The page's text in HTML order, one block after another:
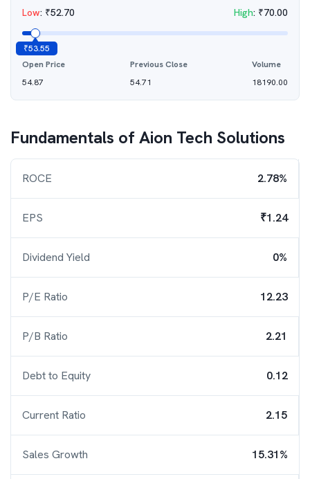
Low: ₹52.70 High: ₹70.00
₹53.55
Open Price
54.87
Previous Close
54.71
Volume
18190.00
Fundamentals ofAion Tech Solutions
ROCE 2.78%
EPS ₹1.24
Dividend Yield 0%
P/E Ratio 12.23
P/B Ratio 2.21
Debt to Equity 0.12
Current Ratio 2.15
Sales Growth 15.31%